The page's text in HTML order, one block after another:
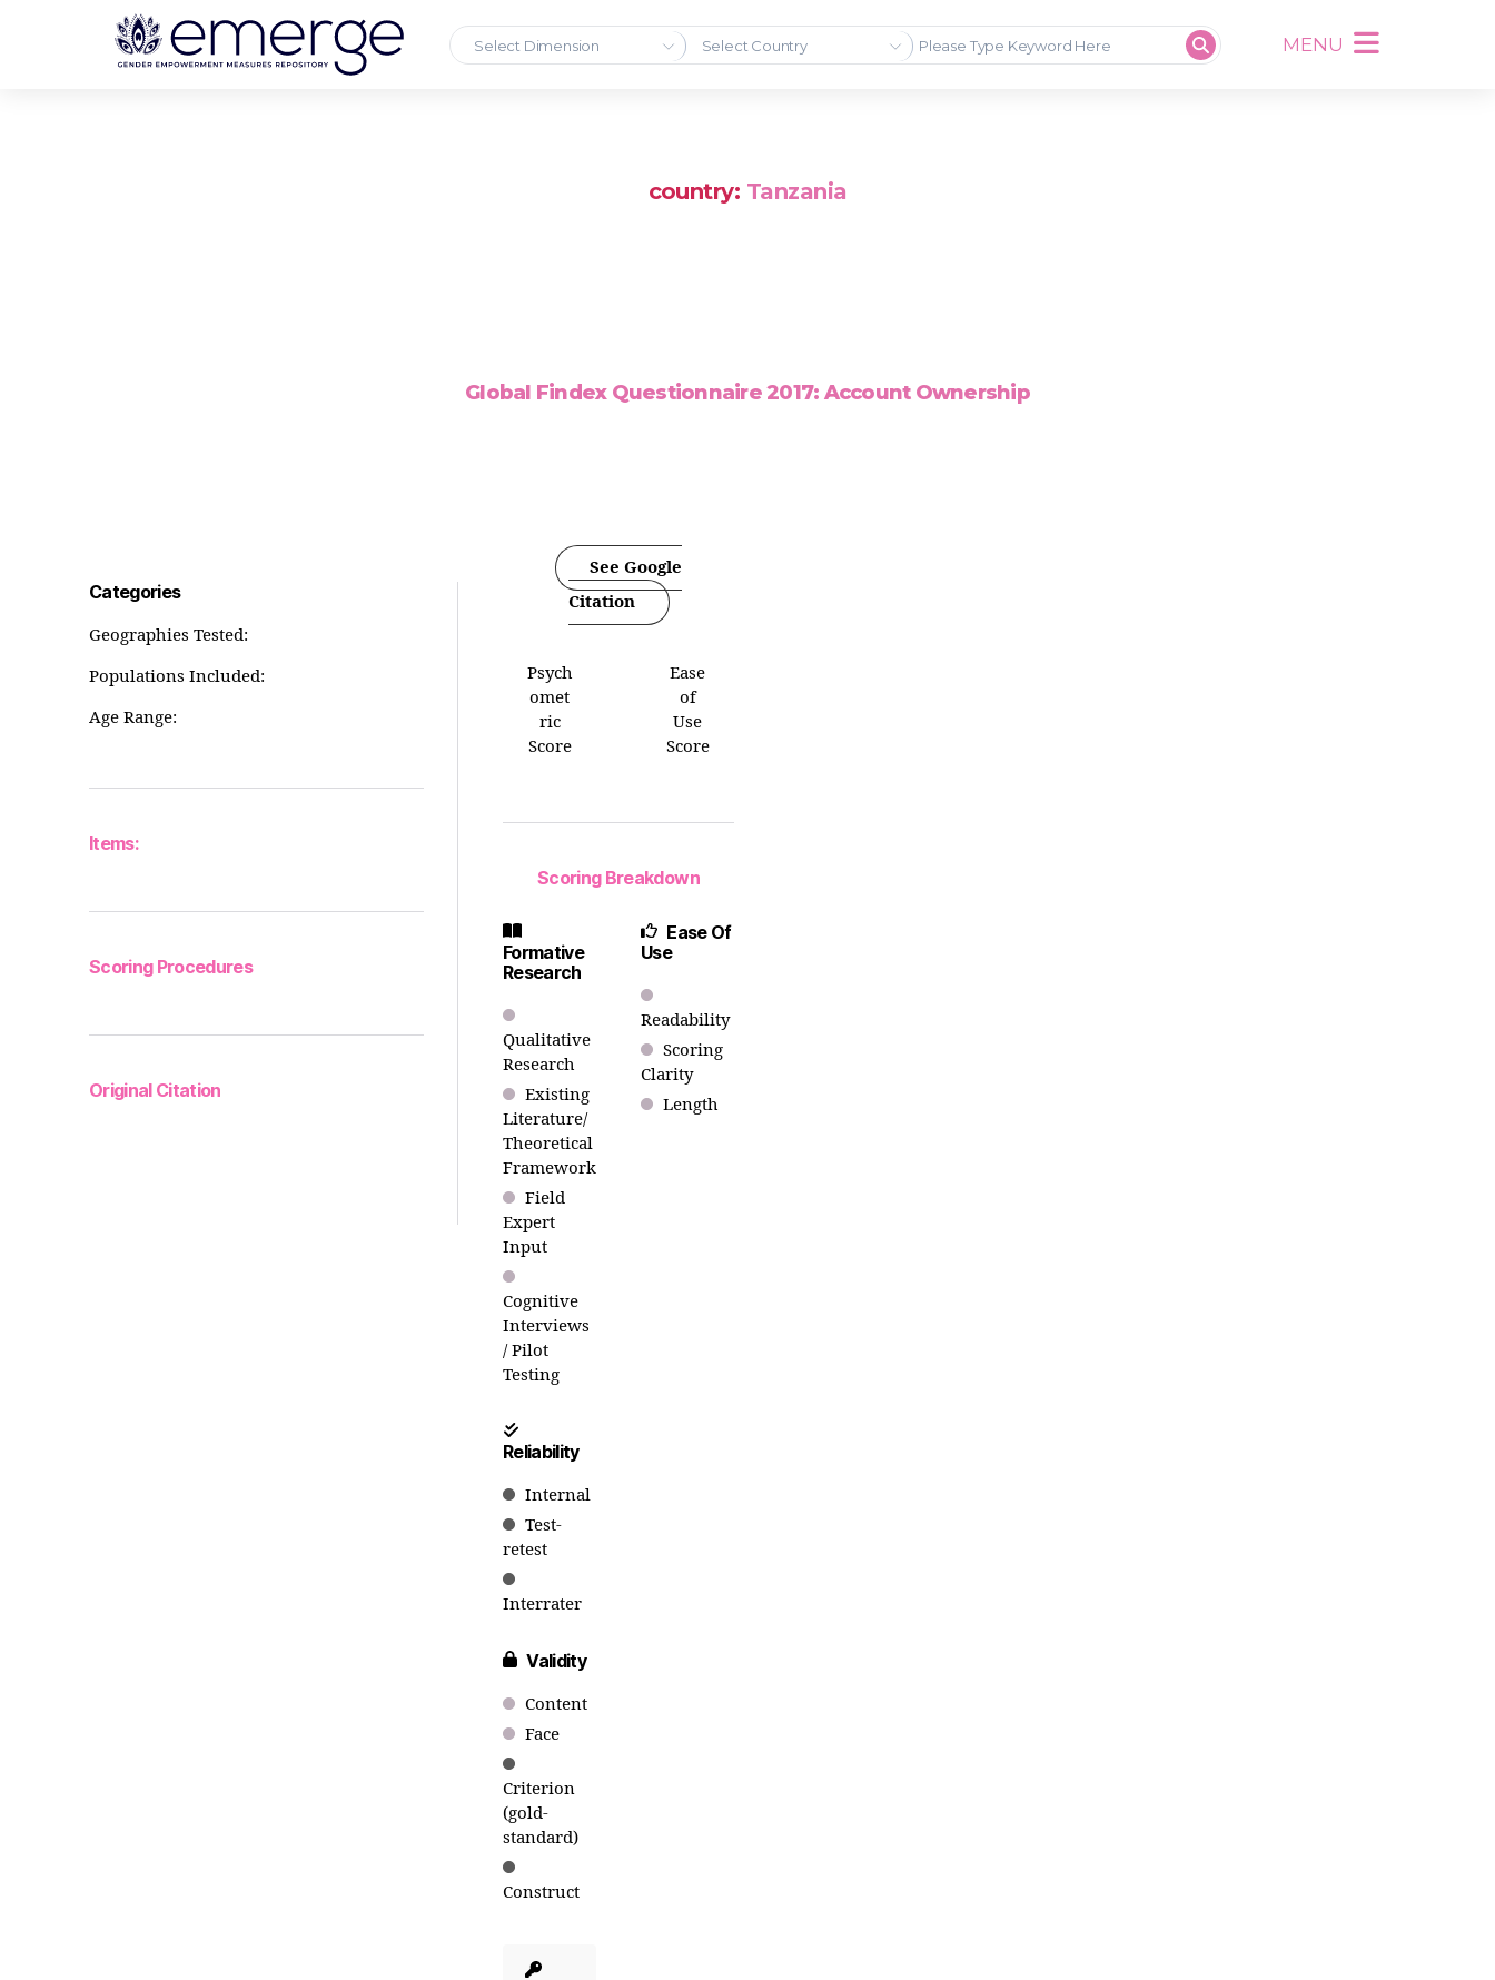
Select Dimension Select Country MENU
country: Tanzania
Global Findex Questionnaire 2017: Account Ownership
Categories
Geographies Tested:
Populations Included:
Age Range:
Items:
Scoring Procedures
Original Citation
See Google
Citation
Psych
omet
ric
Score
Ease
of
Use
Score
Scoring Breakdown
Formative
Research
Qualitative
Research
Existing
Literature/
Theoretical
Framework
Field
Expert
Input
Cognitive
Interviews
/ Pilot
Testing
Reliability
Internal
Test-
retest
Interrater
Validity
Content
Face
Criterion
(gold-
standard)
Construct
Ease Of
Use
Readability
Scoring
Clarity
Length